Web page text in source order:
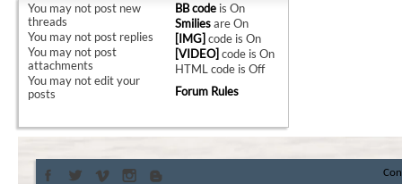
You may not post new
threads
You may not post replies
You may not post
attachments
You may notedit your
posts
BB code isOn
SmiliesareOn
[IMG] code isOn
[VIDEO] code isOn
HTML code isOff
Forum Rules